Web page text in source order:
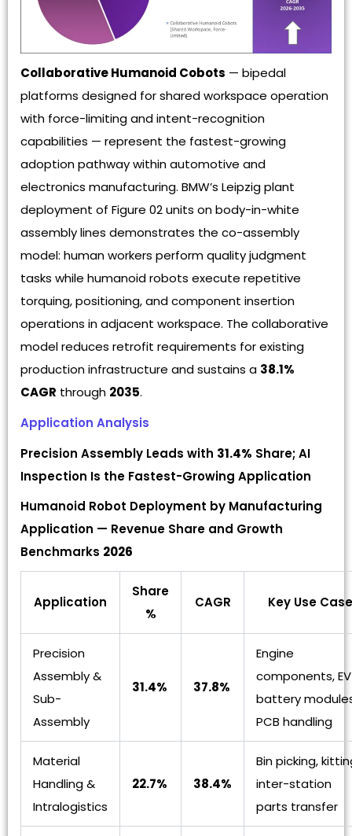
Collaborative Humanoid Cobots — bipedal
platforms designed for shared workspace operation
with force-limiting and intent-recognition
capabilities — represent the fastest-growing
adoption pathway within automotive and
electronics manufacturing. BMW’s Leipzig plant
deployment of Figure 02 units on body-in-white
assembly lines demonstrates the co-assembly
model: human workers perform quality judgment
tasks while humanoid robots execute repetitive
torquing, positioning, and component insertion
operations in adjacent workspace. The collaborative
model reduces retrofit requirements for existing
production infrastructure and sustains a 38.1%
CAGR through 2035.
Application Analysis
Precision Assembly Leads with 31.4% Share; AI
Inspection Is the Fastest-Growing Application
Humanoid Robot Deployment by Manufacturing
Application — Revenue Share and Growth
Benchmarks 2026
Application
Share
%
CAGR Key Use Case
Precision
Assembly &
Sub-
Assembly
31.4% 37.8%
Engine
components, EV
battery
PCB handling
Material
Handling &
Intralogistics
22.7% 38.4%
Bin picking,
inter-station
parts transfer